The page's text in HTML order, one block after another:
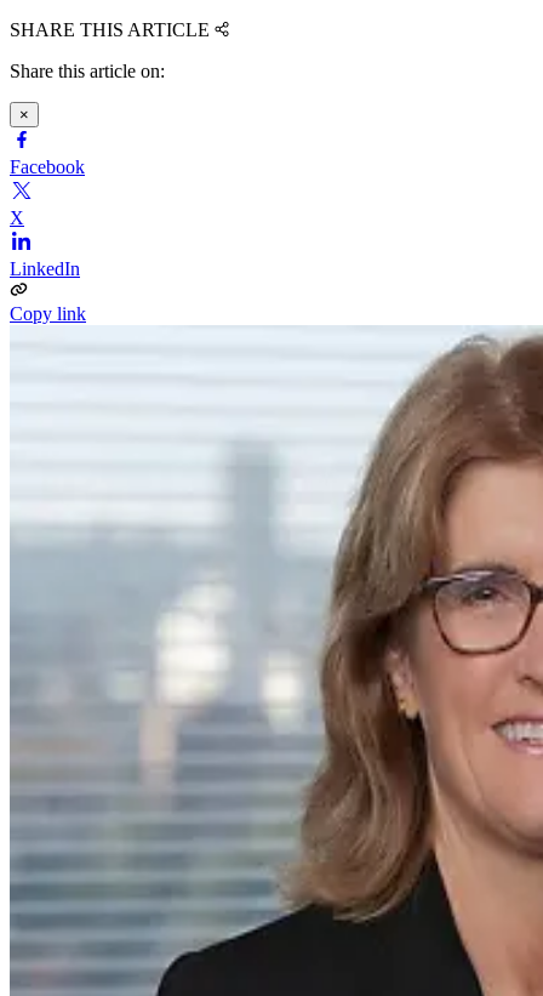
SHARE THIS ARTICLE
Share this article on:
×
Facebook
X
LinkedIn
Copy link